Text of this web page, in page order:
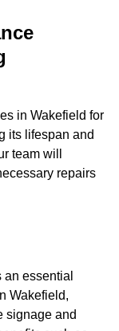
in Wakefield for
its lifespan and
team will
repairs
an essential
Wakefield,
signage and